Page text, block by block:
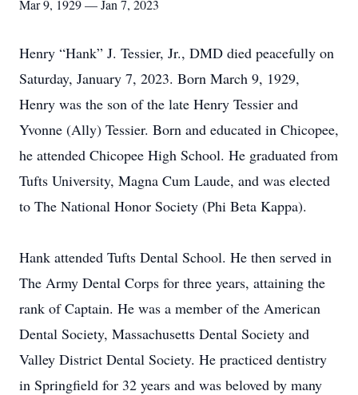
Mar 9, 1929 — Jan 7, 2023
Henry “Hank” J. Tessier, Jr., DMD died peacefully on
Saturday, January 7, 2023. Born March 9, 1929,
Henry was the son of the late Henry Tessier and
Yvonne (Ally) Tessier. Born and educated in Chicopee,
he attended Chicopee High School. He graduated from
Tufts University, Magna Cum Laude, and was elected
to The National Honor Society (Phi Beta Kappa).
Hank attended Tufts Dental School. He then served in
The Army Dental Corps for three years, attaining the
rank of Captain. He was a member of the American
Dental Society, Massachusetts Dental Society and
Valley District Dental Society. He practiced dentistry
in Springfield for 32 years and was beloved by many